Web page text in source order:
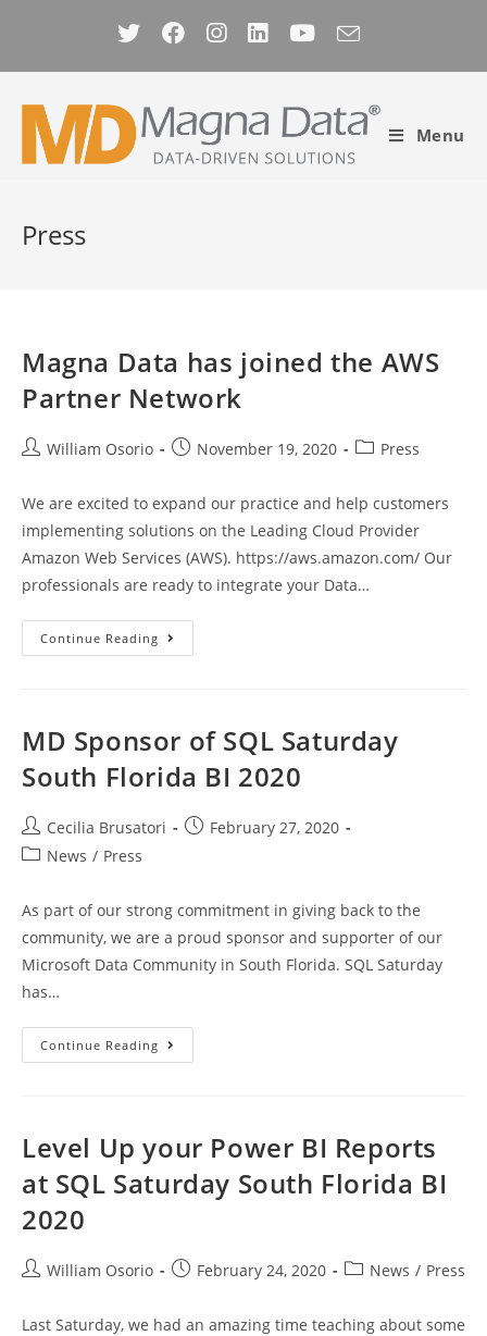
content
Menu
Press
Magna Data has joined the AWS
Partner Network
PostWilliam Osorio
PostNovember 19, 2020
PostPress
We are excited to expand our practice and help customers
implementing solutions on the Leading Cloud Provider
Amazon Web Services (AWS). https://aws.amazon.com/ Our
professionals are ready to integrate your Data…
Continue Reading Magna
Data
Partner
Network
MD Sponsor of SQL Saturday
South Florida BI 2020
Post
author:
Cecilia Brusatori
PostFebruary 27, 2020
PostNews / Press
As part of our strong commitment in giving back to the
community, we are a proud sponsor and supporter of our
Microsoft Data Community in South Florida. SQL Saturday
has…
Continue Reading MD
Sponsor
Florida
BI
Level Up your Power BI Reports
at SQL Saturday South Florida BI
2020
PostWilliam Osorio
PostFebruary 24, 2020
PostNews / Press
Last Saturday, we had an amazing time teaching about some